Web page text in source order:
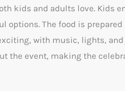
kids and adults love. Kids
options. The food is
with music, lights,
the event, making the